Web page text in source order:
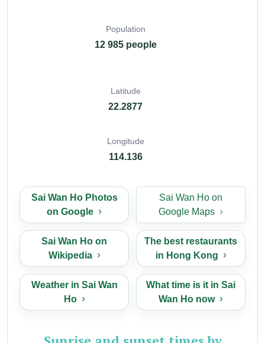
Population
12 985 people
Latitude
22.2877
Longitude
114.136
Sai Wan Ho Photos
on Google
Sai Wan Ho on
Google Maps
Sai Wan Ho on
Wikipedia
The best restaurants
in Hong Kong
Weather in Sai Wan
Ho
What time is it in Sai
Wan Ho now